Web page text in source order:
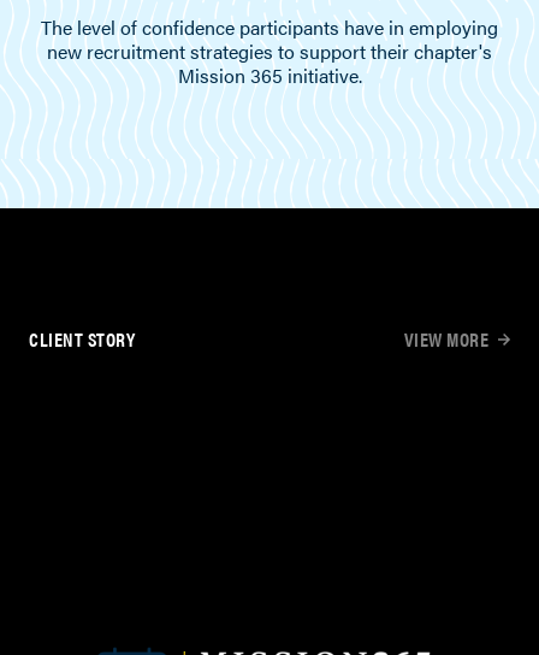
The level of confidence participants have in employing
new recruitment strategies to support their chapter's
Mission 365 initiative.
CLIENT STORY VIEW MORE